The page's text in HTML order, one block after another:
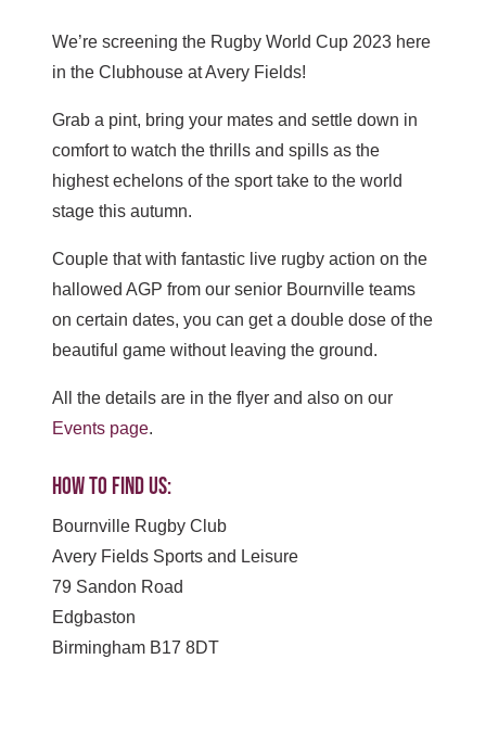
We’re screening the Rugby World Cup 2023 here
in the Clubhouse at Avery Fields!
Grab a pint, bring your mates and settle down in
comfort to watch the thrills and spills as the
highest echelons of the sport take to the world
stage this autumn.
Couple that with fantastic live rugby action on the
hallowed AGP from our senior Bournville teams
on certain dates, you can get a double dose of the
beautiful game without leaving the ground.
All the details are in the flyer and also on our
Events page.
How to find us:
Bournville Rugby Club
Avery Fields Sports and Leisure
79 Sandon Road
Edgbaston
Birmingham B17 8DT